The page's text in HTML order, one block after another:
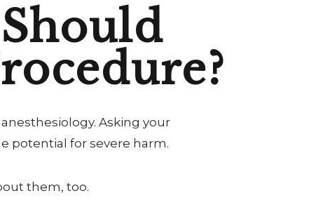
Asking your
potential for severe harm.
them, too.